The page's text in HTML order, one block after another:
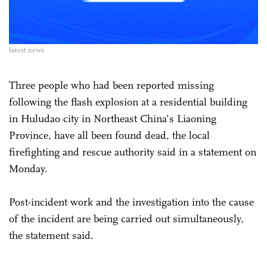
latest news
Three people who had been reported missing
following the flash explosion at a residential building
in Huludao city in Northeast China’s Liaoning
Province, have all been found dead, the local
firefighting and rescue authority said in a statement on
Monday.
Post-incident work and the investigation into the cause
of the incident are being carried out simultaneously,
the statement said.